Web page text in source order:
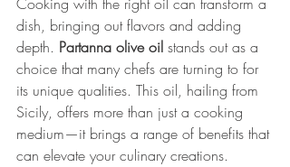
dish, bringing out flavors and adding
depth. Partanna olive oil stands out as a
choice that many chefs are turning to for
its unique qualities. This oil, hailing from
Sicily, offers more than just a cooking
medium—it brings a range of benefits that
can elevate your culinary creations.